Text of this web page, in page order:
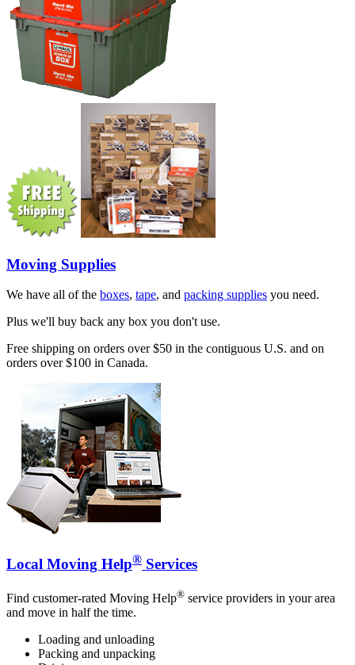
Moving Supplies
We have all of the boxes, tape, and packing supplies you need.
Plus we'll buy back any box you don't use.
Free shipping on orders over $50 in the contiguous U.S. and on
orders over $100 in Canada.
Local Moving Help® Services
Find customer-rated Moving Help® service providers in your area
and move in half the time.
Loading and unloading
Packing and unpacking